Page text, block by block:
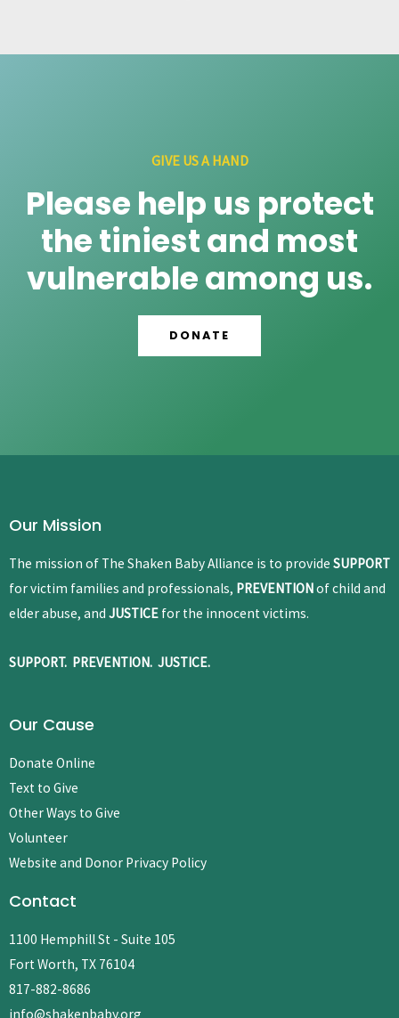
GIVE US A HAND
Please help us protect
the tiniest and most
vulnerable among us.
DONATE
Our Mission
The mission of The Shaken Baby Alliance is to provide SUPPORT
for victim families and professionals, PREVENTIONof child and
elder abuse, and JUSTICE for the innocent victims.
SUPPORT. PREVENTION. JUSTICE.
Our Cause
Donate Online
Text to Give
Other Ways to Give
Volunteer
Website and Donor Privacy Policy
Contact
1100 Hemphill St - Suite 105
Fort Worth, TX 76104
817-882-8686
info@shakenbaby.org